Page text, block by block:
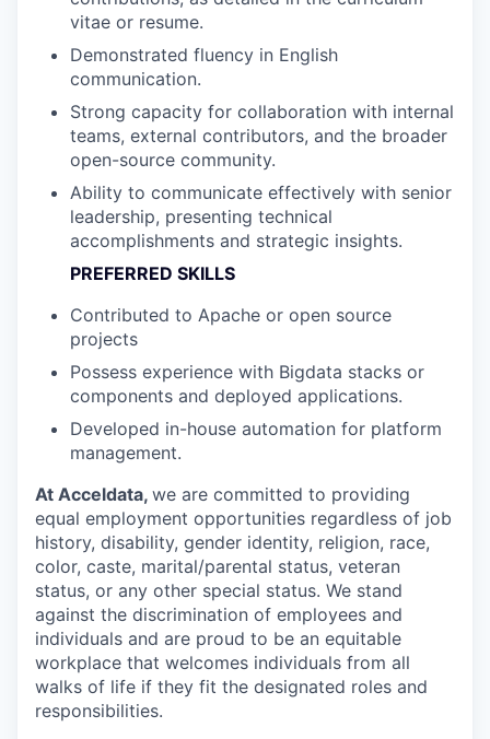
vitae or resume.
Demonstrated fluency in English
communication.
Strong capacity for collaboration with internal
teams, external contributors, and the broader
open-source community.
Ability to communicate effectively with senior
leadership, presenting technical
accomplishments and strategic insights.
PREFERRED SKILLS
Contributed to Apache or open source
projects
Possess experience with Bigdata stacks or
components and deployed applications.
Developed in-house automation for platform
management.
At Acceldata, we are committed to providing
equal employment opportunities regardless of job
history, disability, gender identity, religion, race,
color, caste, marital/parental status, veteran
status, or any other special status. We stand
against the discrimination of employees and
individuals and are proud to be an equitable
workplace that welcomes individuals from all
walks of life if they fit the designated roles and
responsibilities.